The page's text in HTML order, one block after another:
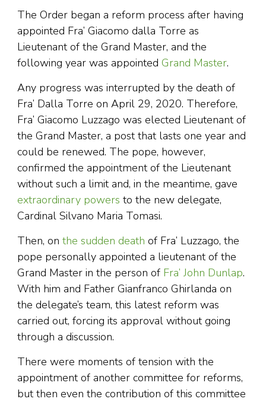
The Order began a reform process after having
appointed Fra’ Giacomo dalla Torre as
Lieutenant of the Grand Master, and the
following year was appointed Grand Master.
Any progress was interrupted by the death of
Fra’ Dalla Torre on April 29, 2020. Therefore,
Fra’ Giacomo Luzzago was elected Lieutenant of
the Grand Master, a post that lasts one year and
could be renewed. The pope, however,
confirmed the appointment of the Lieutenant
without such a limit and, in the meantime, gave
extraordinary powers to the new delegate,
Cardinal Silvano Maria Tomasi.
Then, on the sudden death of Fra’ Luzzago, the
pope personally appointed a lieutenant of the
Grand Master in the person of Fra’ John Dunlap.
With him and Father Gianfranco Ghirlanda on
the delegate’s team, this latest reform was
carried out, forcing its approval without going
through a discussion.
There were moments of tension with the
appointment of another committee for reforms,
but then even the contribution of this committee